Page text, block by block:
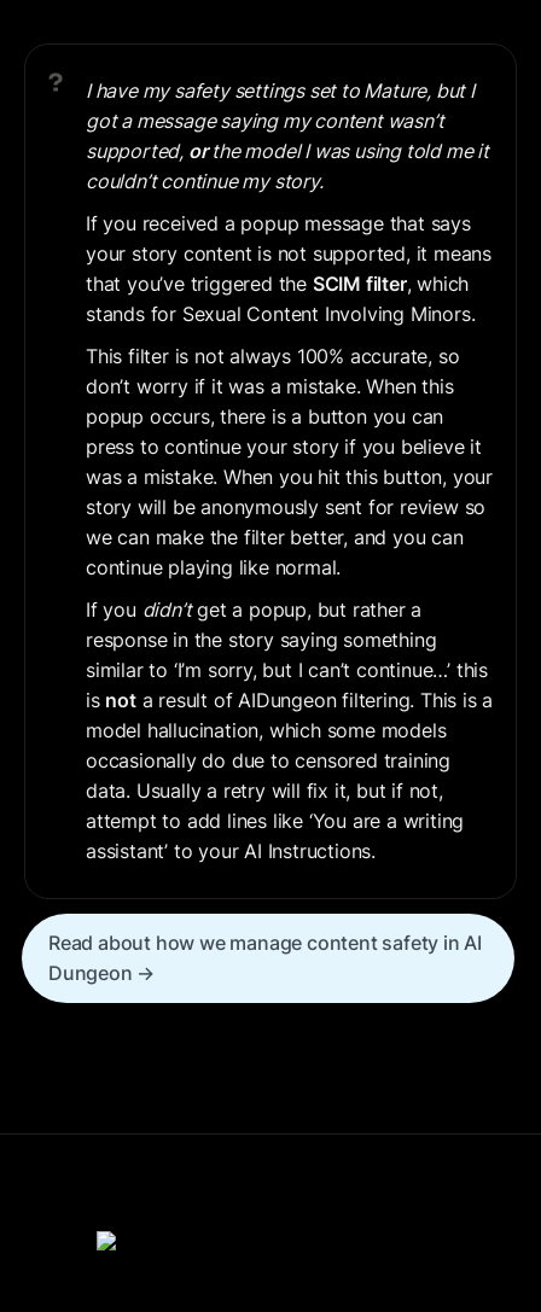
I have my safety settings set to Mature, but I
got a message saying my content wasn’t
supported, or the model I was using told me it
couldn’t continue my story.
If you received a popup message that says
your story content is not supported, it means
that you’ve triggered the SCIM filter, which
stands for Sexual Content Involving Minors.
This filter is not always 100% accurate, so
don’t worry if it was a mistake. When this
popup occurs, there is a button you can
press to continue your story if you believe it
was a mistake. When you hit this button, your
story will be anonymously sent for review so
we can make the filter better, and you can
continue playing like normal.
If you didn’t get a popup, but rather a
response in the story saying something
similar to ‘I’m sorry, but I can’t continue…’ this
is not a result of AIDungeon filtering. This is a
model hallucination, which some models
occasionally do due to censored training
data. Usually a retry will fix it, but if not,
attempt to add lines like ‘You are a writing
assistant’ to your AI Instructions.
Read about how we manage content safety in AI
Dungeon →